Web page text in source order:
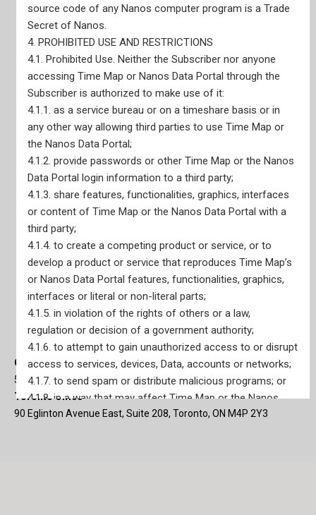
source code of any Nanos computer program is a Trade
Secret of Nanos.
4. PROHIBITED USE AND RESTRICTIONS
4.1. Prohibited Use. Neither the Subscriber nor anyone
accessing Time Map or Nanos Data Portal through the
Subscriber is authorized to make use of it:
4.1.1. as a service bureau or on a timeshare basis or in
any other way allowing third parties to use Time Map or
the Nanos Data Portal;
4.1.2. provide passwords or other Time Map or the Nanos
Data Portal login information to a third party;
4.1.3. share features, functionalities, graphics, interfaces
or content of Time Map or the Nanos Data Portal with a
third party;
4.1.4. to create a competing product or service, or to
develop a product or service that reproduces Time Map’s
or Nanos Data Portal features, functionalities, graphics,
interfaces or literal or non-literal parts;
4.1.5. in violation of the rights of others or a law,
regulation or decision of a government authority;
4.1.6. to attempt to gain unauthorized access to or disrupt
access to services, devices, Data, accounts or networks;
4.1.7. to send spam or distribute malicious programs; or
4.1.8. in a way that may affect Time Map or the Nanos
Data Portal or disrupt its use by other subscribers.
CEO Declaration of Compliance with ISO-20252
AODA Compliance Plan
Ottawa Office
56 Sparks Street, Main Floor Suite Ottawa, ON K1P 5A9
Toronto Office
90 Eglinton Avenue East, Suite 208, Toronto, ON M4P 2Y3